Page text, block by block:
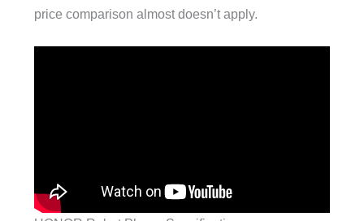
price comparison almost doesn’t apply.